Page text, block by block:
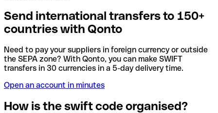
Send international transfers to 150+
countries with Qonto
Need to pay your suppliers in foreign currency or outside
the SEPA zone? With Qonto, you can make SWIFT
transfers in 30 currencies in a 5-day delivery time.
Open an account in minutes
How is the swift code organised?